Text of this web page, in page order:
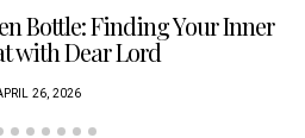
Bottle: Finding Your Inner
with Dear Lord
26, 2026